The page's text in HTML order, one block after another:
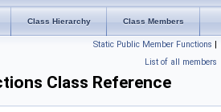
Class Hierarchy Class Members
Static Public Member Functions |
List of all members
Class Reference